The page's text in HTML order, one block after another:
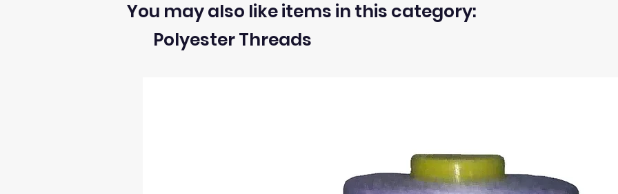
2) We can ONLY accept returns of fabrics within 30 days from the receipt of an order.
5) Once we receive the return we will issue refund to the same payment method used to pay for
Polyester Threads
You may also like items in this category: